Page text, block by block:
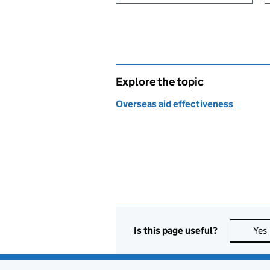
Explore the topic
Overseas aid effectiveness
Is this page useful? Yes